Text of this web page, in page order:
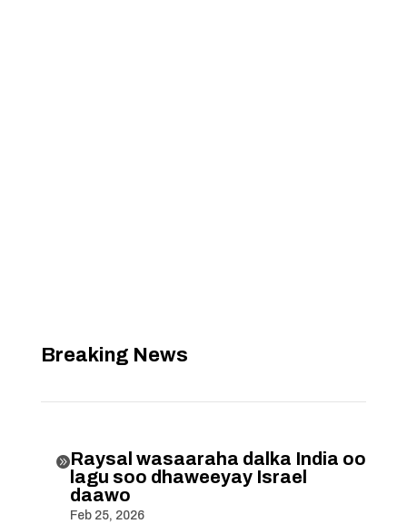
Breaking News
Raysal wasaaraha dalka India oo
lagu soo dhaweeyay Israel
daawo
Feb 25, 2026